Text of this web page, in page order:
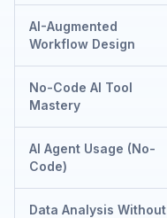
AI-Augmented
Workflow Design
No-Code AI Tool
Mastery
AI Agent Usage (No-
Code)
Data Analysis Without